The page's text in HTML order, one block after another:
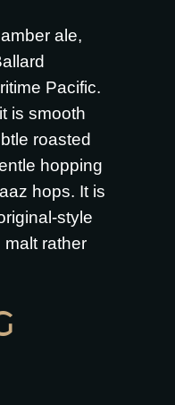
ale,
Pacific.
is smooth
roasted
hopping
hops. It is
style
rather